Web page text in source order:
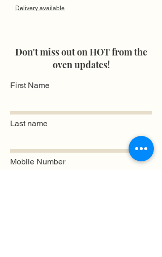
Delivery available
Don't miss out on HOT from the
oven updates!
First Name
Last name
Mobile Number